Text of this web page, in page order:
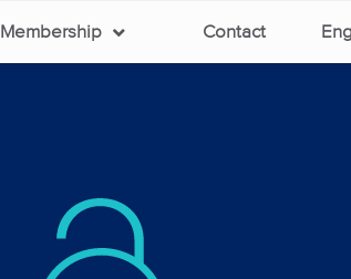
Membership Contact